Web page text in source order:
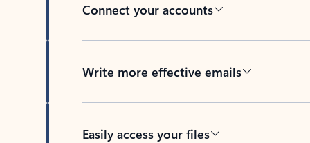
Connect your accounts
Write more effective emails
Easily access your files